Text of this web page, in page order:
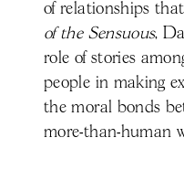
of relationships
of the Sensuous,
role of stories
people in making
the moral bonds
more-than-human